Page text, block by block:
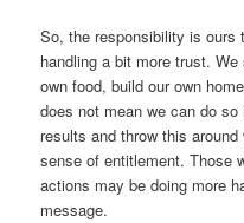
So, the responsibility is ours
handling a bit more trust.
own food, build our own
does not mean we can do
results and throw this
sense of entitlement. Those
actions may be doing more
message.